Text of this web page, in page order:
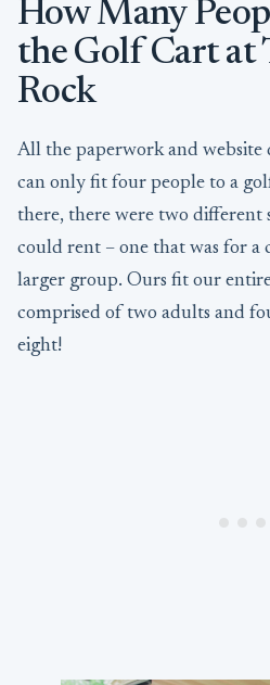
How Many
the Golf Cart at
Rock
All the paperwork and website
can only fit four people to a
there, there were two different
could rent – one that was for a
larger group. Ours fit our
comprised of two adults and
eight!